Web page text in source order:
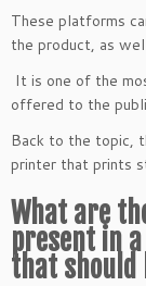
These platforms
the product, as
It is one of the
offered to the
Back to the topic,
printer that prints
What are
present in
that should